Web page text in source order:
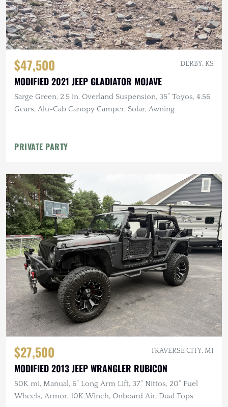
$47,500 DERBY, KS
MODIFIED 2021 JEEP GLADIATOR MOJAVE
Sarge Green, 2.5 in. Overland Suspension, 35” Toyos, 4.56
Gears, Alu-Cab Canopy Camper, Solar, Awning
PRIVATE PARTY
$27,500 TRAVERSE CITY, MI
MODIFIED 2013 JEEP WRANGLER RUBICON
50K mi, Manual, 6” Long Arm Lift, 37” Nittos, 20” Fuel
Wheels, Armor, 10K Winch, Onboard Air, Dual Tops